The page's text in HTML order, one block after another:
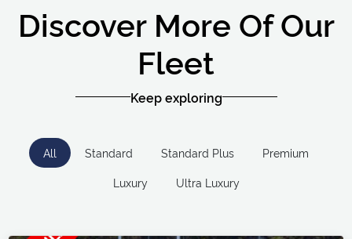
Discover More Of Our
Fleet
Keep exploring
All Standard Standard Plus
Premium
Luxury
Ultra Luxury